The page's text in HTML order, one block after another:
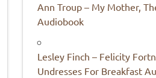
Ann Troup – My Mother,
Audiobook
Lesley Finch – Felicity
Undresses For Breakfast